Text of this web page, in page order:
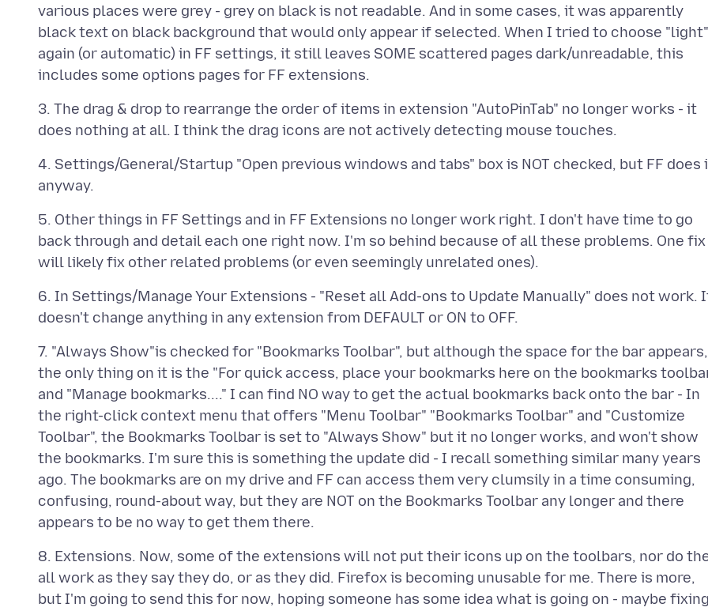
various places were grey - grey on black is not readable. And in some cases, it was apparently
black text on black background that would only appear if selected. When I tried to choose "light"
again (or automatic) in FF settings, it still leaves SOME scattered pages dark/unreadable, this
3. The drag & drop to rearrange the order of items in extension "AutoPinTab" no longer works - it
4. Settings/General/Startup "Open previous windows and tabs" box is NOT checked, but FF does
5. Other things in FF Settings and in FF Extensions no longer work right. I don't have time to go
back through and detail each one right now. I'm so behind because of all these problems. One fix
6. In Settings/Manage Your Extensions - "Reset all Add-ons to Update Manually" does not work.
7. "Always Show"is checked for "Bookmarks Toolbar", but although the space for the bar appears,
the only thing on it is the "For quick access, place your bookmarks here on the bookmarks
and "Manage bookmarks...." I can find NO way to get the actual bookmarks back onto the bar - In
the right-click context menu that offers "Menu Toolbar" "Bookmarks Toolbar" and "Customize
Toolbar", the Bookmarks Toolbar is set to "Always Show" but it no longer works, and won't show
the bookmarks. I'm sure this is something the update did - I recall something similar many years
ago. The bookmarks are on my drive and FF can access them very clumsily in a time consuming,
confusing, round-about way, but they are NOT on the Bookmarks Toolbar any longer and there
8. Extensions. Now, some of the extensions will not put their icons up on the toolbars, nor do
all work as they say they do, or as they did. Firefox is becoming unusable for me. There is more,
but I'm going to send this for now, hoping someone has some idea what is going on - maybe